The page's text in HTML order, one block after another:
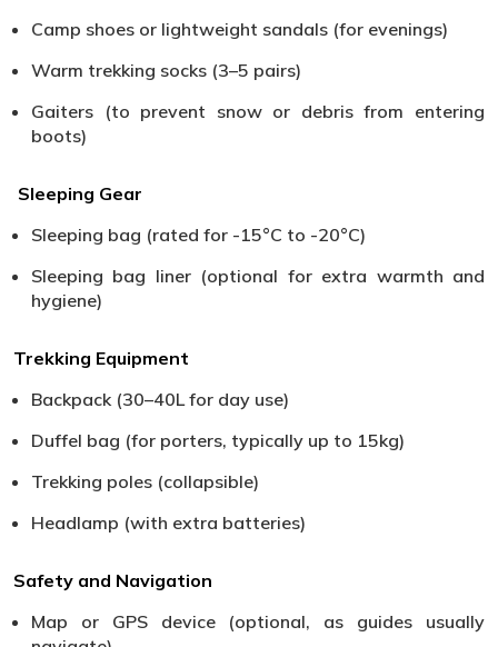
Camp shoes or lightweight sandals (for evenings)
Warm trekking socks (3–5 pairs)
Gaiters (to prevent snow or debris from entering
boots)
Sleeping Gear
Sleeping bag (rated for -15°C to -20°C)
Sleeping bag liner (optional for extra warmth and
hygiene)
Trekking Equipment
Backpack (30–40L for day use)
Duffel bag (for porters, typically up to 15kg)
Trekking poles (collapsible)
Headlamp (with extra batteries)
Safety and Navigation
Map or GPS device (optional, as guides usually